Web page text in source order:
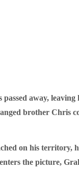
away, leaving
brother Chris
on his territory,
the picture,